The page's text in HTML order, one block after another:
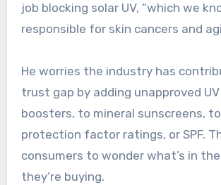
job blocking solar UV, “which we
responsible for skin cancers and
He worries the industry has
trust gap by adding unapproved
boosters, to mineral sunscreens,
protection factor ratings, or SPF.
consumers to wonder what’s in
they’re buying.